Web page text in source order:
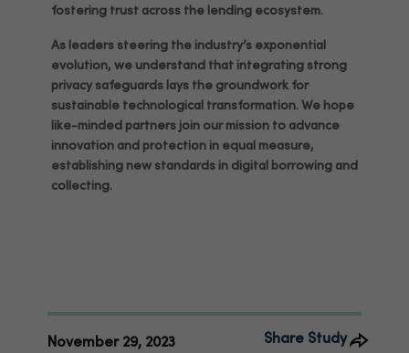
fostering trust across the lending ecosystem.
As leaders steering the industry’s exponential
evolution, we understand that integrating strong
privacy safeguards lays the groundwork for
sustainable technological transformation. We hope
like-minded partners join our mission to advance
innovation and protection in equal measure,
establishing new standards in digital borrowing and
collecting.
November 29, 2023 Share Study